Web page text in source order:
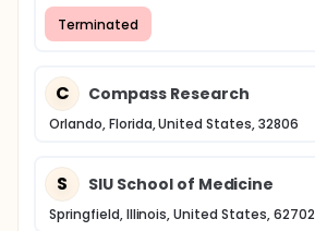
Terminated
C Compass Research
Orlando, Florida, United States, 32806
S SIU School of Medicine
Springfield, Illinois, United States, 62702